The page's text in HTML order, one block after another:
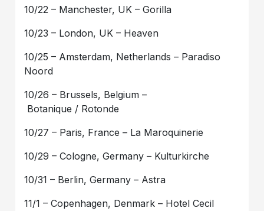
10/22 – Manchester, UK – Gorilla
10/23 – London, UK – Heaven
10/25 – Amsterdam, Netherlands – Paradiso
Noord
10/26 – Brussels, Belgium –
Botanique / Rotonde
10/27 – Paris, France – La Maroquinerie
10/29 – Cologne, Germany – Kulturkirche
10/31 – Berlin, Germany – Astra
11/1 – Copenhagen, Denmark – Hotel Cecil